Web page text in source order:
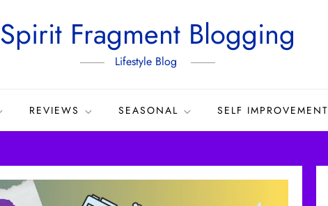
Spirit Fragment Blogging
Lifestyle Blog
REVIEWS SEASONAL SELF IMPROVEMENT